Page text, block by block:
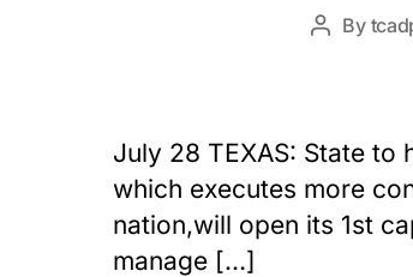
Post
By
July 28 TEXAS: State to
which executes more
nation,will open its 1st
manage […]